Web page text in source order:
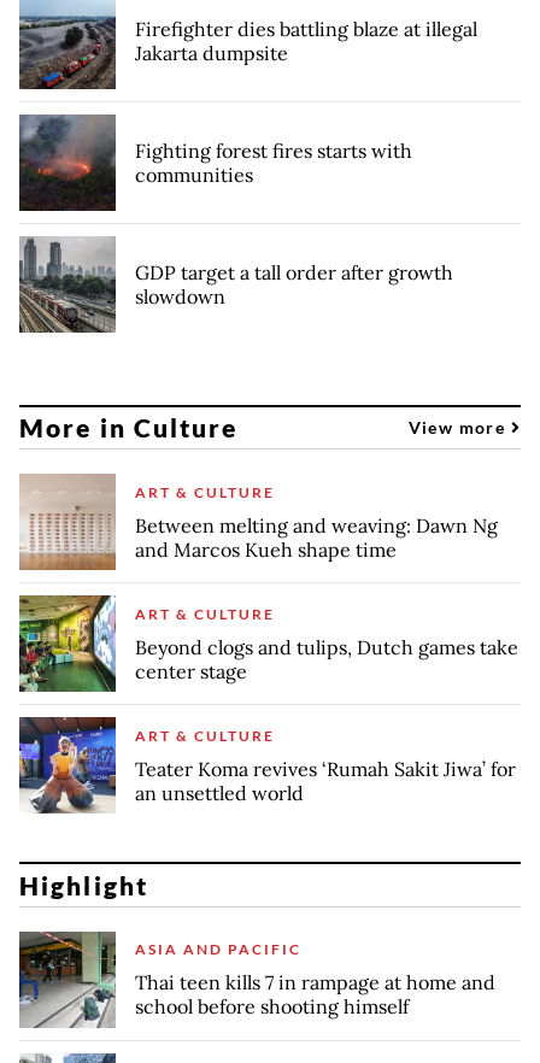
Firefighter dies battling blaze at illegal
Jakarta dumpsite
Fighting forest fires starts with
communities
GDP target a tall order after growth
slowdown
More in Culture View more
ART & CULTURE
Between melting and weaving: Dawn Ng
and Marcos Kueh shape time
ART & CULTURE
Beyond clogs and tulips, Dutch games take
center stage
ART & CULTURE
Teater Koma revives ‘Rumah Sakit Jiwa’ for
an unsettled world
Highlight
ASIA AND PACIFIC
Thai teen kills 7 in rampage at home and
school before shooting himself